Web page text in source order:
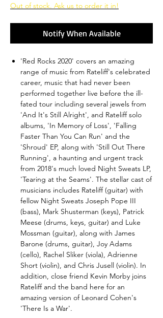
Out of stock. Ask us to order it in!
Notify When Available
'Red Rocks 2020' covers an amazing
range of music from Rateliff's celebrated
career, music that had never been
performed together live before the ill-
fated tour including several jewels from
'And It's Still Alright', and Rateliff solo
albums, 'In Memory of Loss', 'Falling
Faster Than You Can Run' and the
'Shroud' EP, along with 'Still Out There
Running', a haunting and urgent track
from 2018's much loved Night Sweats LP,
'Tearing at the Seams'. The stellar cast of
musicians includes Rateliff (guitar) with
fellow Night Sweats Joseph Pope III
(bass), Mark Shusterman (keys), Patrick
Meese (drums, keys, guitar) and Luke
Mossman (guitar), along with James
Barone (drums, guitar), Joy Adams
(cello), Rachel Sliker (viola), Adrienne
Short (violin), and Chris Jusell (violin). In
addition, close friend Kevin Morby joins
Rateliff and the band here for an
amazing version of Leonard Cohen's
'There Is a War'.